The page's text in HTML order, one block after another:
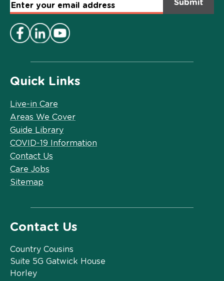
Quick Links
Live-in Care
Areas We Cover
Guide Library
COVID-19 Information
Contact Us
Care Jobs
Sitemap
Contact Us
Country Cousins
Suite 5G Gatwick House
Horley
Email
Address*